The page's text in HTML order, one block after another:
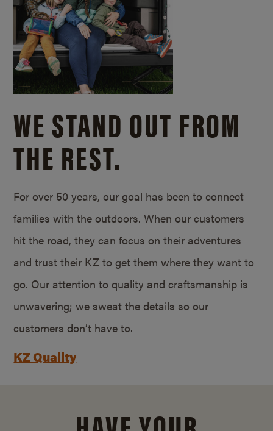
WE STAND OUT FROM
THE REST.
For over 50 years, our goal has been to connect
families with the outdoors. When our customers
hit the road, they can focus on their adventures
and trust their KZ to get them where they want to
go. Our attention to quality and craftsmanship is
unwavering; we sweat the details so our
customers don’t have to.
KZ Quality